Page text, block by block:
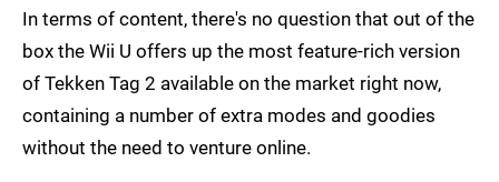
In terms of content, there's no question that out of the
box the Wii U offers up the most feature-rich version
of Tekken Tag 2 available on the market right now,
containing a number of extra modes and goodies
without the need to venture online.